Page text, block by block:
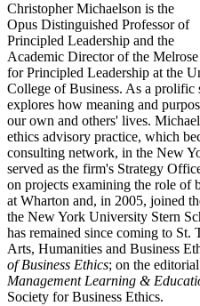
Christopher Michaelson is the
Opus Distinguished Professor of
Principled Leadership and the
Academic Director of the
for Principled Leadership at the
College of Business. As a prolific
explores how meaning and
our own and others' lives.
ethics advisory practice, which
consulting network, in the New
served as the firm's Strategy
on projects examining the role of
at Wharton and, in 2005, joined
the New York University Stern
has remained since coming to St.
Arts, Humanities and Business
of Business Ethics; on the
Management Learning &
Society for Business Ethics.